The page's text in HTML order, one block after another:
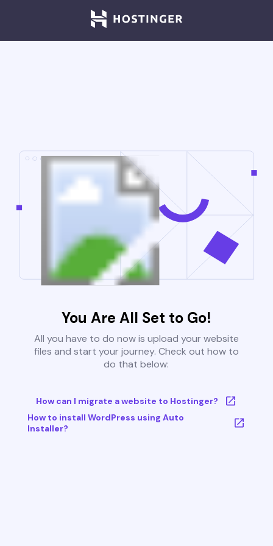
You Are All Set to Go!
All you have to do now is upload your website
files and start your journey. Check out how to
do that below:
How can I migrate a website to Hostinger?
How to install WordPress using Auto
Installer?